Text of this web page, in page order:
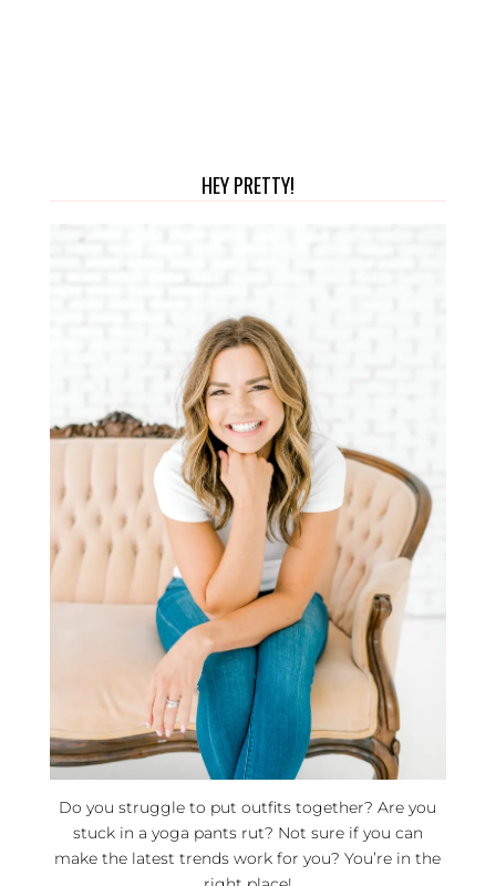
HEY PRETTY!
Do you struggle to put outfits together? Are you
stuck in a yoga pants rut? Not sure if you can
make the latest trends work for you? You’re in the